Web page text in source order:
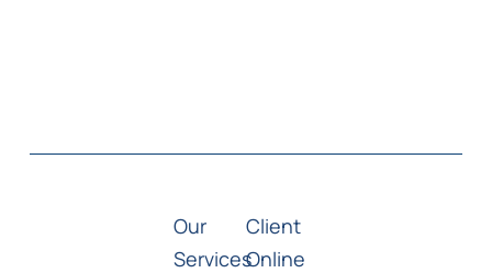
Our
Services
Client
Online